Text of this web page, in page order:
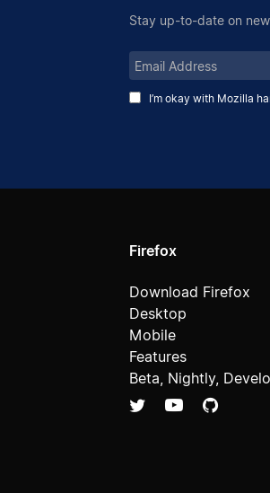
Stay up-to-date on
Email
Address
I’m okay with Mozilla
Firefox
Download Firefox
Desktop
Mobile
Features
Beta, Nightly,